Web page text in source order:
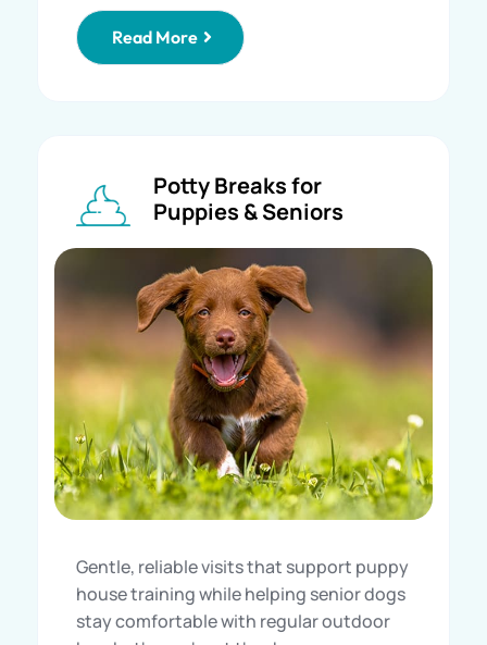
Read More
Potty Breaks for
Puppies & Seniors
Gentle, reliable visits that support puppy
house training while helping senior dogs
stay comfortable with regular outdoor